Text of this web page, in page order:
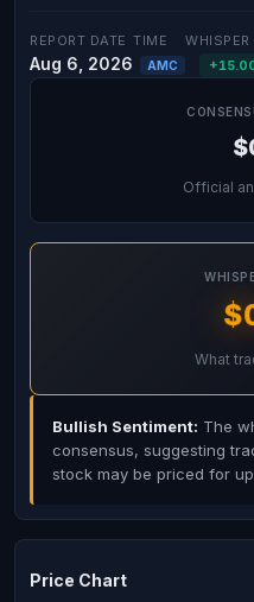
REPORT DATE
Aug 6, 2026
TIME
AMC
WHISPER
Official
What
Bullish Sentiment: The
consensus, suggesting
stock may be priced for
Price Chart